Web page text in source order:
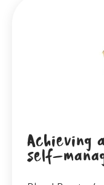
Achieving
self-